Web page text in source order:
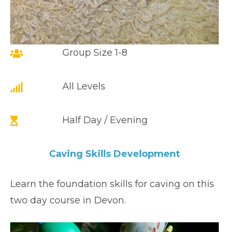
Group Size 1-8
All Levels
Half Day / Evening
Caving Skills Development
Learn the foundation skills for caving on this
two day course in Devon.